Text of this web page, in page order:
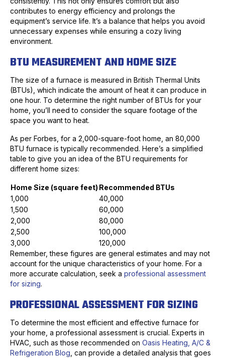
contributes to energy efficiency and prolongs the
equipment’s service life. It’s a balance that helps you avoid
unnecessary expenses while ensuring a cozy living
environment.
BTU MEASUREMENT AND HOME SIZE
The size of a furnace is measured in British Thermal Units
(BTUs), which indicate the amount of heat it can produce in
one hour. To determine the right number of BTUs for your
home, you’ll need to consider the square footage of the
space you want to heat.
As per Forbes, for a 2,000-square-foot home, an 80,000
BTU furnace is typically recommended. Here’s a simplified
table to give you an idea of the BTU requirements for
different home sizes:
Home Size (square feet) Recommended BTUs
1,000
40,000
1,500
60,000
2,000
80,000
2,500
100,000
3,000
120,000
Remember, these figures are general estimates and may not
account for the unique characteristics of your home. For a
more accurate calculation, seek a professional assessment
for sizing.
PROFESSIONAL ASSESSMENT FOR SIZING
To determine the most efficient and effective furnace for
your home, a professional assessment is crucial. Experts in
HVAC, such as those recommended on Oasis Heating, A/C &
Refrigeration Blog , can provide a detailed analysis that goes